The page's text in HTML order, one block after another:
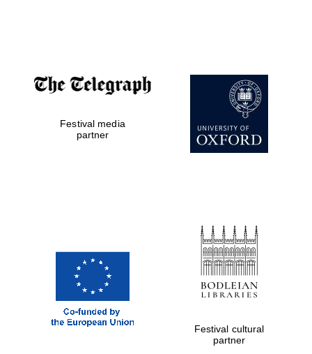
Five-star hotel
partners of The
Oxford Collection
Accountants to
the festival
Private bank -
London
Festival media
partner
Festival cultural
partner